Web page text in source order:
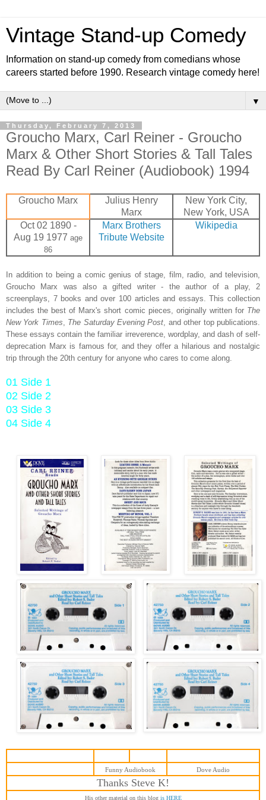
Vintage Stand-up Comedy
Information on stand-up comedy from comedians whose
careers started before 1990. Research vintage comedy here!
▼
Thursday, February 7, 2013
Groucho Marx, Carl Reiner - Groucho
Marx & Other Short Stories & Tall Tales
Read By Carl Reiner (Audiobook) 1994
Groucho Marx
Julius Henry
Marx
New York City,
New York, USA
Oct 02 1890 -
Aug 19 1977 age
86
Marx Brothers
Tribute Website
Wikipedia
In addition to being a comic genius of stage, film, radio, and television,
Groucho Marx was also a gifted writer - the author of a play, 2
screenplays, 7 books and over 100 articles and essays. This collection
includes the best of Marx's short comic pieces, originally written for The
New York Times
The Saturday Evening Post , and other top publications.
These essays contain the familiar irreverence, wordplay, and dash of self-
deprecation Marx is famous for, and they offer a hilarious and nostalgic
trip through the 20th century for anyone who cares to come along.
01 Side 1
02 Side 2
03 Side 3
04 Side 4
Funny Audiobook Dove Audio
Thanks Steve K!
His other material on this blog is HERE